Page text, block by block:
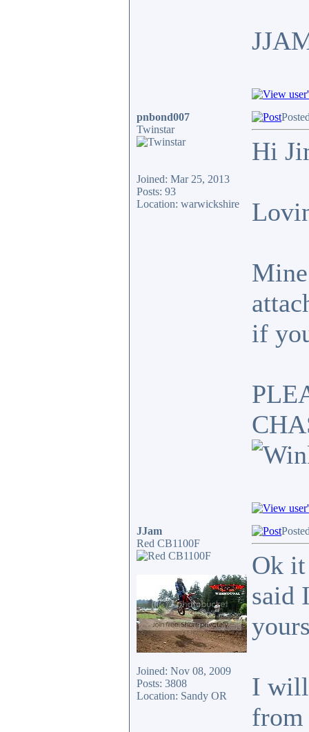
pnbond007
Twinstar
Joined: Mar 25, 2013
Posts: 93
Location: warwickshire
Hi
if
JJam
Red CB1100F
Joined: Nov 08, 2009
Posts: 3808
Location: Sandy OR
Ok
said
I will
from